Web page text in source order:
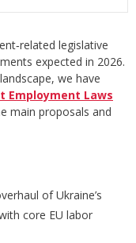
legislative
expected in 2026.
we have
Employment Laws
main proposals and
of Ukraine’s
core EU labor